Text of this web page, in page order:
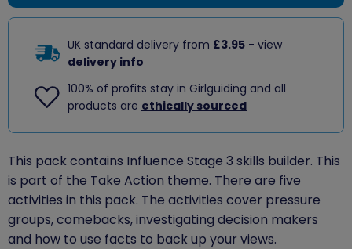
UK standard delivery from £3.95 - view
delivery info
100% of profits stay in Girlguiding and all
products are ethically sourced
This pack contains Influence Stage 3 skills builder. This
is part of the Take Action theme. There are five
activities in this pack. The activities cover pressure
groups, comebacks, investigating decision makers
and how to use facts to back up your views.